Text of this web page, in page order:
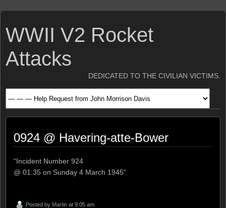
WWII V2 Rocket
Attacks
DEDICATED TO THE CIVILIAN VICTIMS.
0924 @ Havering-atte-Bower
“Incident Number 924
@ 01:35 on Sunday 4 March 1945”
Posted by Martin at 9:05 am